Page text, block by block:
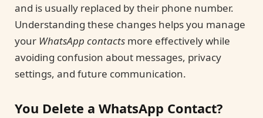
and is usually replaced by their phone number.
Understanding these changes helps you manage
your WhatsApp contacts more effectively while
avoiding confusion about messages, privacy
settings, and future communication.
You Delete a WhatsApp Contact?